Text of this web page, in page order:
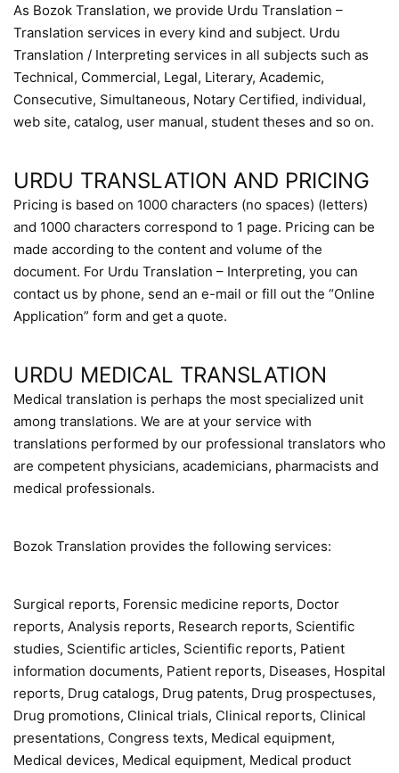
As Bozok Translation, we provide Urdu Translation –
Translation services in every kind and subject. Urdu
Translation / Interpreting services in all subjects such as
Technical, Commercial, Legal, Literary, Academic,
Consecutive, Simultaneous, Notary Certified, individual,
web site, catalog, user manual, student theses and so on.
URDU TRANSLATION AND PRICING
Pricing is based on 1000 characters (no spaces) (letters)
and 1000 characters correspond to 1 page. Pricing can be
made according to the content and volume of the
document. For Urdu Translation – Interpreting, you can
contact us by phone, send an e-mail or fill out the “Online
Application” form and get a quote.
URDU MEDICAL TRANSLATION
Medical translation is perhaps the most specialized unit
among translations. We are at your service with
translations performed by our professional translators who
are competent physicians, academicians, pharmacists and
medical professionals.
Bozok Translation provides the following services:
Surgical reports, Forensic medicine reports, Doctor
reports, Analysis reports, Research reports, Scientific
studies, Scientific articles, Scientific reports, Patient
information documents, Patient reports, Diseases, Hospital
reports, Drug catalogs, Drug patents, Drug prospectuses,
Drug promotions, Clinical trials, Clinical reports, Clinical
presentations, Congress texts, Medical equipment,
Medical devices, Medical equipment, Medical product